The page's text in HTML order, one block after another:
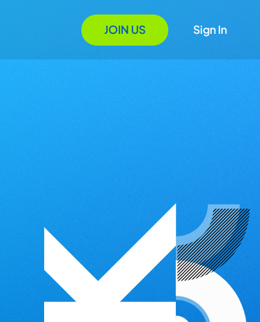
JOIN US Sign In